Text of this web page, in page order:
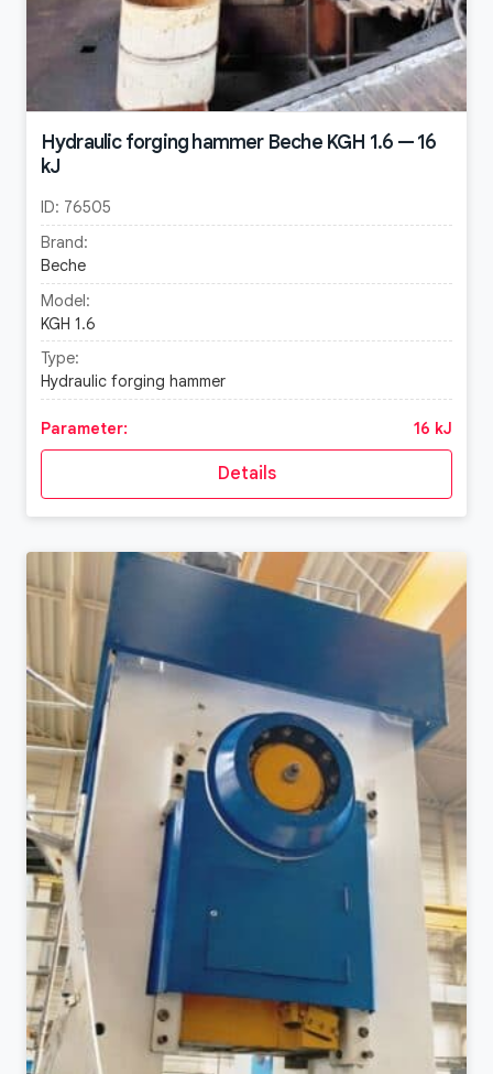
Hydraulic forging hammer Beche KGH 1.6 — 16
kJ
ID: 76505
Brand:
Beche
Model:
KGH 1.6
Type:
Hydraulic forging hammer
Parameter: 16 kJ
Details